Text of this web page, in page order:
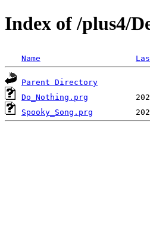
Index of /plus4/
Name
Parent Directory
Do_Nothing.prg
Spooky_Song.prg